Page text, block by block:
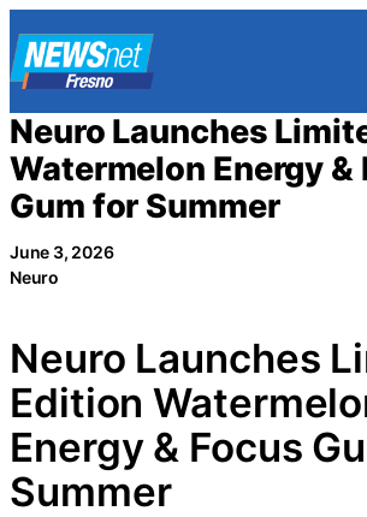
to
content
Neuro Launches
Watermelon Energy &
Gum for Summer
June 3, 2026
Neuro
Neuro Launches
Edition
Energy & Focus
Summer